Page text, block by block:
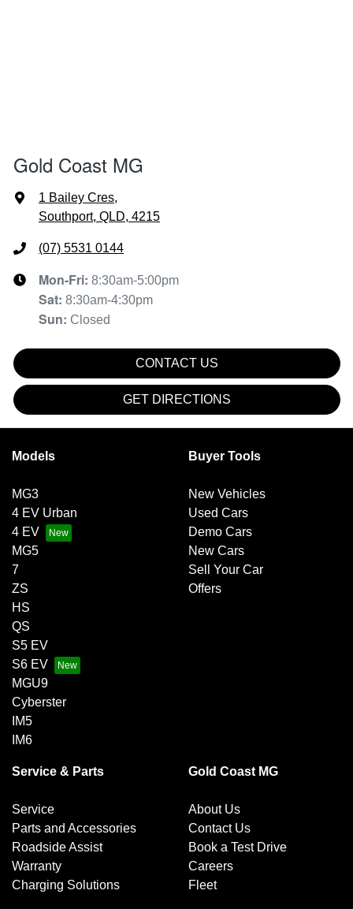
Gold Coast MG
1 Bailey Cres,
Southport, QLD, 4215
(07) 5531 0144
Mon-Fri: 8:30am-5:00pm
Sat: 8:30am-4:30pm
Sun: Closed
CONTACT US
GET DIRECTIONS
Models
MG3
4 EV Urban
4 EV
MG5
7
ZS
HS
QS
S5 EV
S6 EV
MGU9
Cyberster
IM5
IM6
Buyer Tools
New Vehicles
Used Cars
Demo Cars
New Cars
Sell Your Car
Offers
Service & Parts
Service
Parts and Accessories
Roadside Assist
Warranty
Charging Solutions
Gold Coast MG
About Us
Contact Us
Book a Test Drive
Careers
Fleet